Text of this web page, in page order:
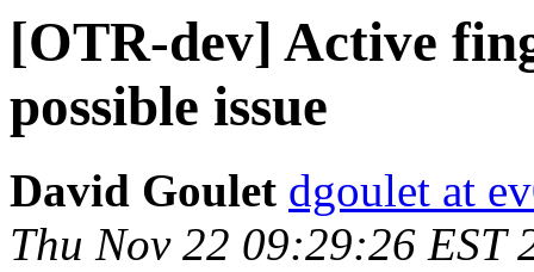
[OTR-dev] Active
possible issue
David Goulet dgoulet at
Thu Nov 22 09:29:26 EST